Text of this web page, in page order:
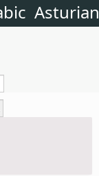
Asturian